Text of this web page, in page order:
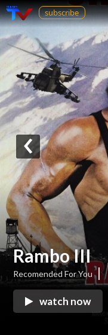
subscribe
Rambo III
Recomended For You
watch now
‹